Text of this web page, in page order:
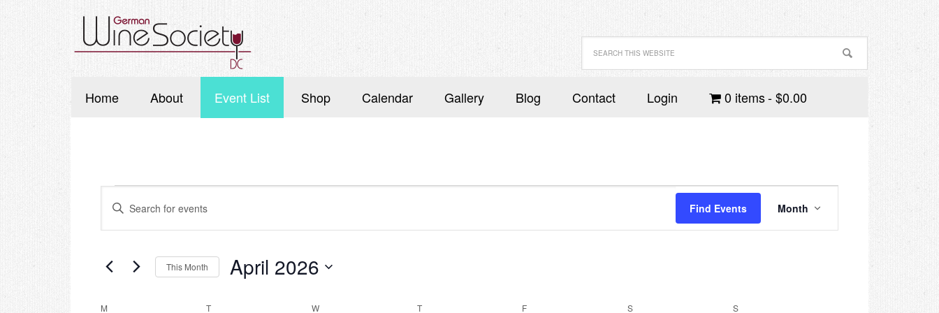
Home About Event List Shop Calendar Gallery Blog Contact Login 0 items $0.00
Events
Events
Search
Views
Enter
Keyword.
Search
Events
by
Find Events
Event
Views
Navigation
Month
This Month April 2026
M TTUESDAY WWEDNESDAY TTHURSDAY F S S